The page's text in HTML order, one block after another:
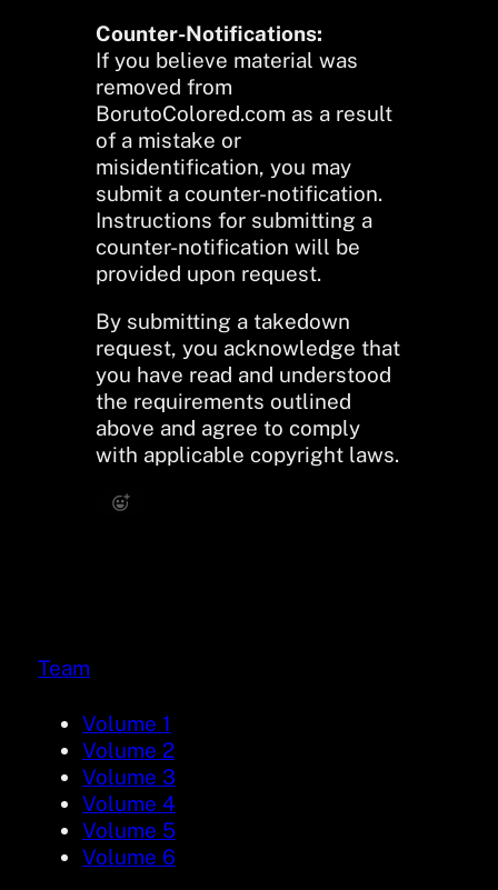
Counter-Notifications:
If you believe material was
removed from
BorutoColored.com as a result
of a mistake or
misidentification, you may
submit a counter-notification.
Instructions for submitting a
counter-notification will be
provided upon request.
By submitting a takedown
request, you acknowledge that
you have read and understood
the requirements outlined
above and agree to comply
with applicable copyright laws.
Team
Volume 1
Volume 2
Volume 3
Volume 4
Volume 5
Volume 6